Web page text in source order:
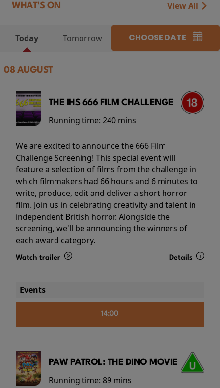
WHAT'S ON View All
Today Tomorrow CHOOSE DATE
08 AUGUST
THE IHS 666 FILM CHALLENGE
Running time: 240 mins
We are excited to announce the 666 Film
Challenge Screening! This special event will
feature a selection of films from the challenge in
which filmmakers had 66 hours and 6 minutes to
write, produce, edit and deliver a short horror
film. Join us in celebrating creativity and talent in
independent British horror. Alongside the
screening, we'll be announcing the winners of
each award category.
Watch trailer Details
Events
14:00
PAW PATROL: THE DINO MOVIE
Running time: 89 mins